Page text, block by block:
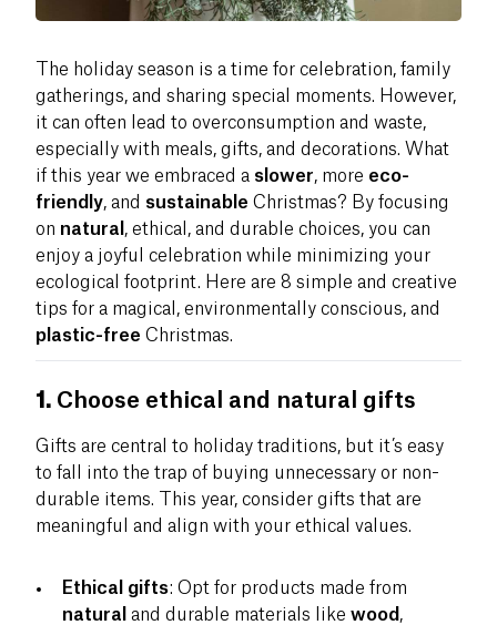
The holiday season is a time for celebration, family
gatherings, and sharing special moments. However,
it can often lead to overconsumption and waste,
especially with meals, gifts, and decorations. What
if this year we embraced a slower, more eco-
friendly, and sustainable Christmas? By focusing
on natural , ethical, and durable choices, you can
enjoy a joyful celebration while minimizing your
ecological footprint. Here are 8 simple and creative
tips for a magical, environmentally conscious, and
plastic-free Christmas.
1. Choose ethical and natural gifts
Gifts are central to holiday traditions, but it’s easy
to fall into the trap of buying unnecessary or non-
durable items. This year, consider gifts that are
meaningful and align with your ethical values.
Ethical gifts: Opt for products made from
natural and durable materials like wood ,